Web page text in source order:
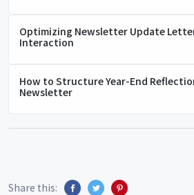
Optimizing Newsletter Update
Interaction
How to Structure Year-End
Newsletter
Share this: